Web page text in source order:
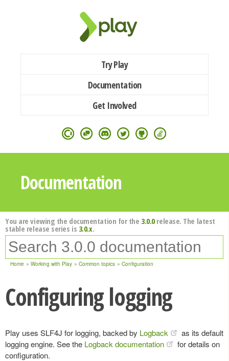
Try Play
Documentation
Get Involved
Documentation
You are viewing the documentation for the 3.0.0release. The latest
stable release series is 3.0.x.
Home Working with Play Common topics Configuration
Configuring logging
Play uses SLF4J for logging, backed by Logback
as its default
logging engine. See the Logback documentation
for details on
configuration.